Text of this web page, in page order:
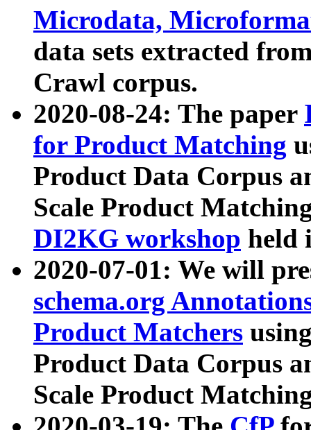
Microdata,
data sets extracted
Crawl corpus.
2020-08-24: The paper
for Product Matching
Product Data Corpus
Scale Product
DI2KG workshop held
2020-07-01: We will
schema.org
Product Matchers
Product Data Corpus
Scale Product